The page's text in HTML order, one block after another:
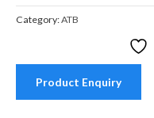
Category:ATB
Product Enquiry